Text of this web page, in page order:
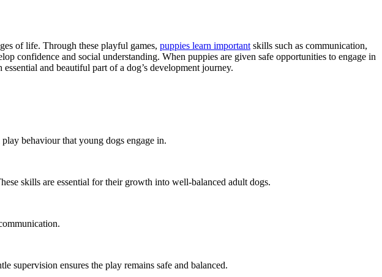
of life. Through these playful games, puppies learn important skills such as communication,
confidence and social understanding. When puppies are given safe opportunities to engage in
and beautiful part of a dog’s development journey.
behaviour that young dogs engage in.
skills are essential for their growth into well-balanced adult dogs.
supervision ensures the play remains safe and balanced.